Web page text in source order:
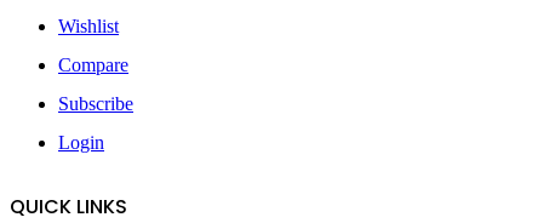
Wishlist
Compare
Subscribe
Login
QUICK LINKS